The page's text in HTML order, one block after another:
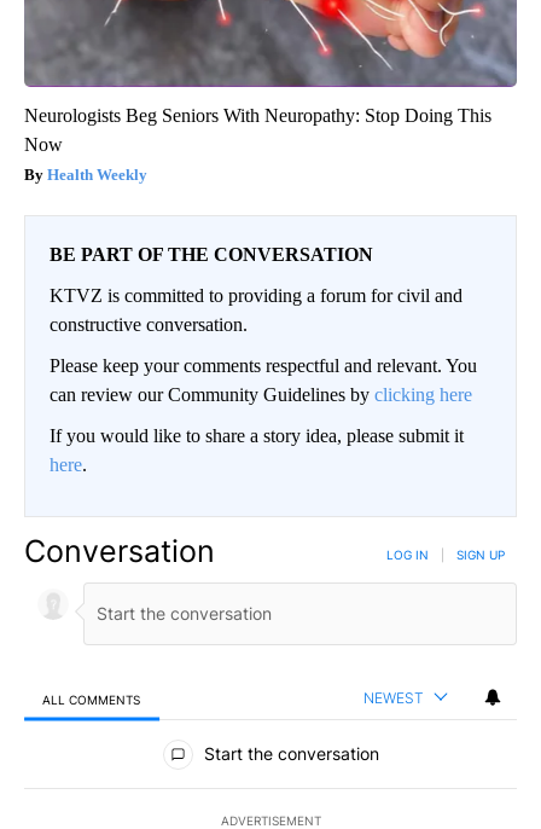
Neurologists Beg Seniors With Neuropathy: Stop Doing This
Now
Health Weekly
BE PART OF THE CONVERSATION
KTVZ is committed to providing a forum for civil and
constructive conversation.
Please keep your comments respectful and relevant. You
can review our Community Guidelines by clicking here
If you would like to share a story idea, please submit it
here.
Conversation LOG IN SIGN UP
ALL COMMENTS NEWEST
All Comments
Start the conversation
ADVERTISEMENT